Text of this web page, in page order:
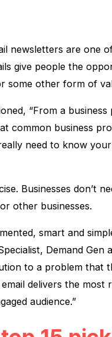
newsletters are one
give people the
some other form of
“From a
common business
need to know
Businesses don’t
other businesses.
smart and
Demand Gen
to a problem that
delivers the
audience.”